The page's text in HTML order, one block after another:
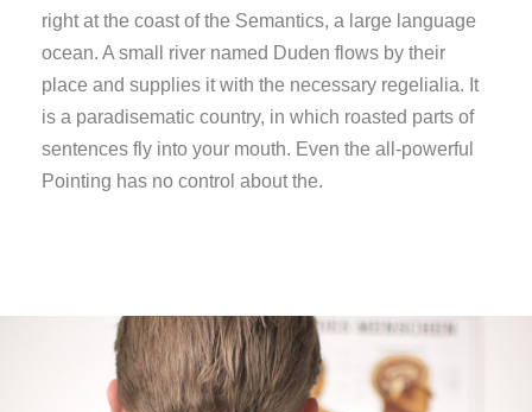
right at the coast of the Semantics, a large language
ocean. A small river named Duden flows by their
place and supplies it with the necessary regelialia. It
is a paradisematic country, in which roasted parts of
sentences fly into your mouth. Even the all-powerful
Pointing has no control about the.